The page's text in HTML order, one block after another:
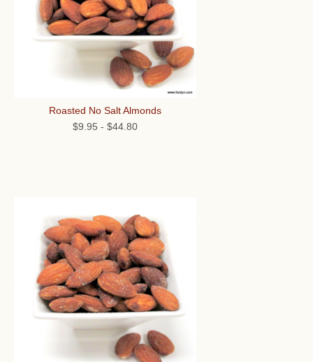
Roasted No Salt Almonds
$9.95 - $44.80